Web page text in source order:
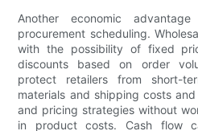
Another economic
procurement scheduling.
with the possibility of fixed
discounts based on order
protect retailers from short-
materials and shipping costs
and pricing strategies without
in product costs. Cash flow